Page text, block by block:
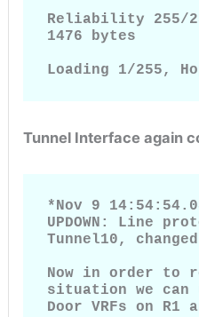
Reliability 255/
1476 bytes
Loading 1/255,
Tunnel Interface again
*Nov 9
UPDOWN: Line
Tunnel10,
Now in order to
situation we can
Door VRFs on R1